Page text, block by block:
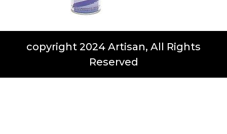
copyright 2024 Artisan, All Rights
Reserved